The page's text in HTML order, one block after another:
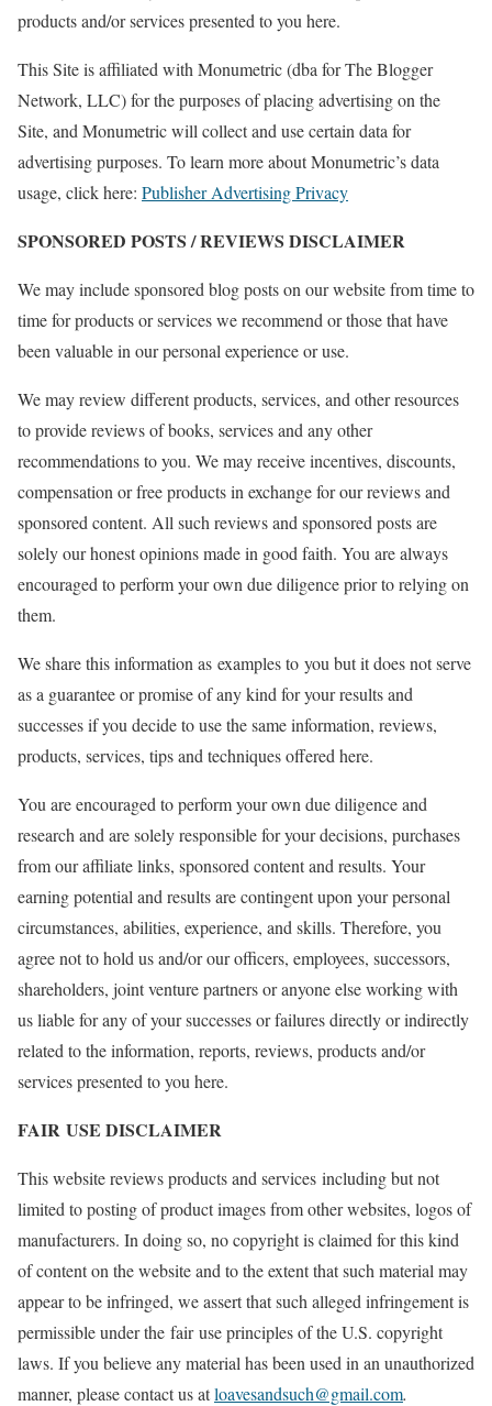
products and/or services presented to you here.
This Site is affiliated with Monumetric (dba for The Blogger
Network, LLC) for the purposes of placing advertising on the
Site, and Monumetric will collect and use certain data for
advertising purposes. To learn more about Monumetric’s data
usage, click here: Publisher Advertising Privacy
SPONSORED POSTS / REVIEWS DISCLAIMER
We may include sponsored blog posts on our website from time to
time for products or services we recommend or those that have
been valuable in our personal experience or use.
We may review different products, services, and other resources
to provide reviews of books, services and any other
recommendations to you. We may receive incentives, discounts,
compensation or free products in exchange for our reviews and
sponsored content. All such reviews and sponsored posts are
solely our honest opinions made in good faith. You are always
encouraged to perform your own due diligence prior to relying on
them.
We share this information as examples to you but it does not serve
as a guarantee or promise of any kind for your results and
successes if you decide to use the same information, reviews,
products, services, tips and techniques offered here.
You are encouraged to perform your own due diligence and
research and are solely responsible for your decisions, purchases
from our affiliate links, sponsored content and results. Your
earning potential and results are contingent upon your personal
circumstances, abilities, experience, and skills. Therefore, you
agree not to hold us and/or our officers, employees, successors,
shareholders, joint venture partners or anyone else working with
us liable for any of your successes or failures directly or indirectly
related to the information, reports, reviews, products and/or
services presented to you here.
FAIR USE DISCLAIMER
This website reviews products and services including but not
limited to posting of product images from other websites, logos of
manufacturers. In doing so, no copyright is claimed for this kind
of content on the website and to the extent that such material may
appear to be infringed, we assert that such alleged infringement is
permissible under the fair use principles of the U.S. copyright
laws. If you believe any material has been used in an unauthorized
manner, please contact us atloavesandsuch@gmail.com.